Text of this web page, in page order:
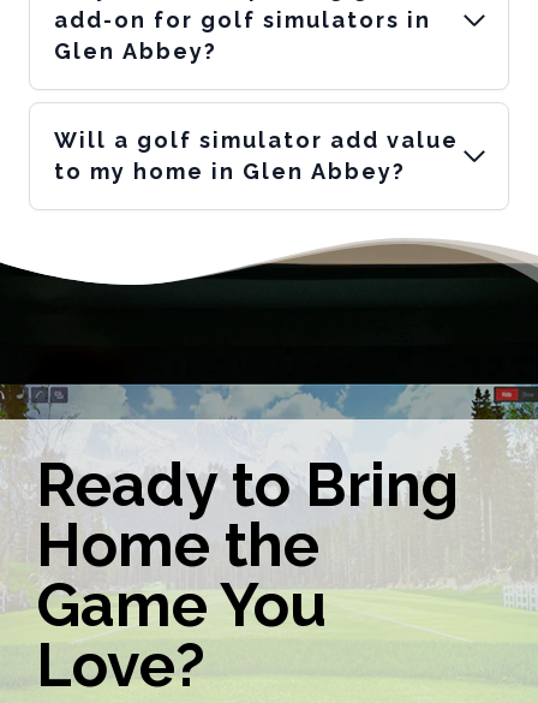
add-on for golf simulators in
Glen Abbey?
Will a golf simulator add value
to my home in Glen Abbey?
Ready to Bring
Home the
Game You
Love?